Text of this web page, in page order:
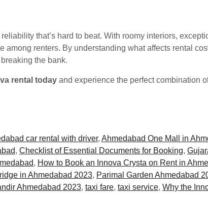
that’s hard to beat. With roomy interiors,
renters. By understanding what affects rental
the bank.
rental today and experience the perfect combination
car rental with driver, Ahmedabad One Mall in
, Checklist of Essential Documents for Booking,
, How to Book an Innova Crysta on Rent in
in Ahmedabad 2023, Parimal Garden Ahmedabad
Ahmedabad 2023, taxi fare, taxi service, Why the